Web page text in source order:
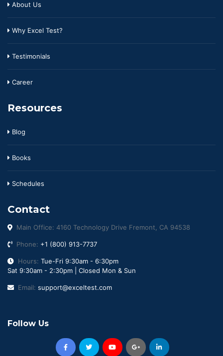
About Us
Why Excel Test?
Testimonials
Career
Resources
Blog
Books
Schedules
Contact
Main Office: 4160 Technology Drive Fremont, CA 94538
Phone: +1 (800) 913-7737
Hours: Tue-Fri 9:30am - 6:30pm
Sat 9:30am - 2:30pm | Closed Mon & Sun
Email: support@exceltest.com
Follow Us